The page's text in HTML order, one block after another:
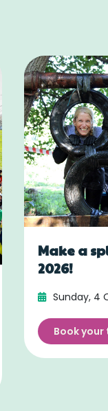
Make a
2026!
Sunday, 4
Book